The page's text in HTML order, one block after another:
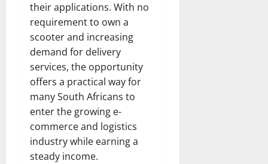
their applications. With no
requirement to own a
scooter and increasing
demand for delivery
services, the opportunity
offers a practical way for
many South Africans to
enter the growing e-
commerce and logistics
industry while earning a
steady income.